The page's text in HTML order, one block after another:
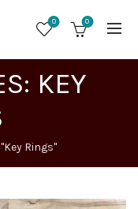
0 0
KEY
Rings"